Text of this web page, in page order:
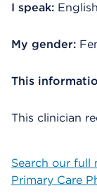
I speak: English
My gender:
This
This clinician
Search our
Primary Care